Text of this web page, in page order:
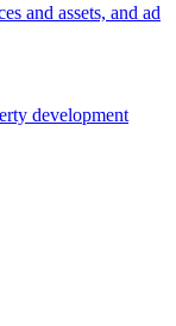
and assets, and ad
development